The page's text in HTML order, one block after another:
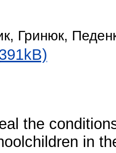
Гринюк,
the
in